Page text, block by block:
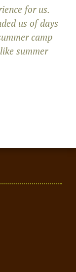
for us.
us of days
camp
summer